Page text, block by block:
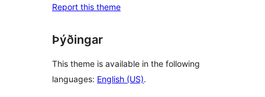
Report this theme
Þýðingar
This theme is available in the following
languages: English (US).